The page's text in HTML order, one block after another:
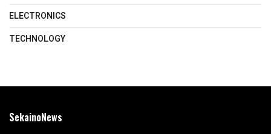
ELECTRONICS
TECHNOLOGY
SekainoNews